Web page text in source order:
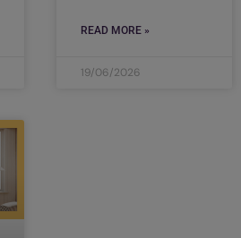
READ MORE »
19/06/2026